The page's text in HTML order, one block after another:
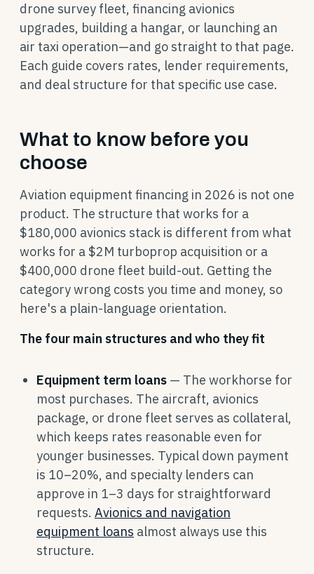
drone survey fleet, financing avionics
upgrades, building a hangar, or launching an
air taxi operation—and go straight to that page.
Each guide covers rates, lender requirements,
and deal structure for that specific use case.
What to know before you
choose
Aviation equipment financing in 2026 is not one
product. The structure that works for a
$180,000 avionics stack is different from what
works for a $2M turboprop acquisition or a
$400,000 drone fleet build-out. Getting the
category wrong costs you time and money, so
here's a plain-language orientation.
The four main structures and who they fit
Equipment term loans — The workhorse for
most purchases. The aircraft, avionics
package, or drone fleet serves as collateral,
which keeps rates reasonable even for
younger businesses. Typical down payment
is 10–20%, and specialty lenders can
approve in 1–3 days for straightforward
requests. Avionics and navigation
equipment loans almost always use this
structure.